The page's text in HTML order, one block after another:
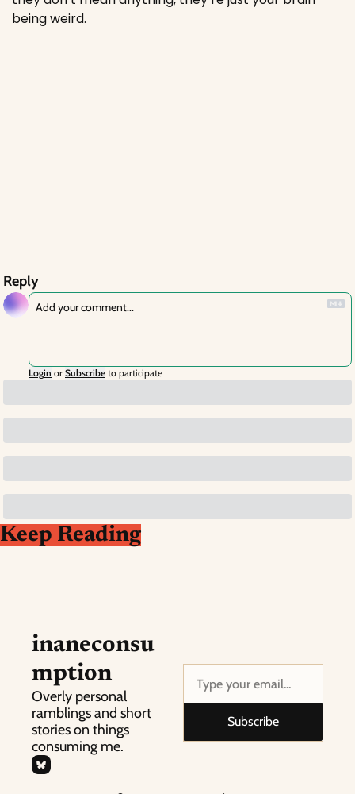
being weird.
Reply
Login or Subscribe to participate
Keep Reading
inaneconsu
mption
Overly personal
ramblings and short
stories on things
consuming me.
Subscribe